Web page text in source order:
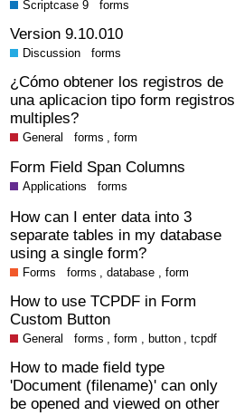
Scriptcase 9 forms
Version 9.10.010
Discussion forms
¿Cómo obtener los registros de
una aplicacion tipo form registros
multiples?
General forms ,form
Form Field Span Columns
Applications forms
How can I enter data into 3
separate tables in my database
using a single form?
Forms forms ,database form
How to use TCPDF in Form
Custom Button
General forms ,form button tcpdf
How to made field type
'Document (filename)' can only
be opened and viewed on other